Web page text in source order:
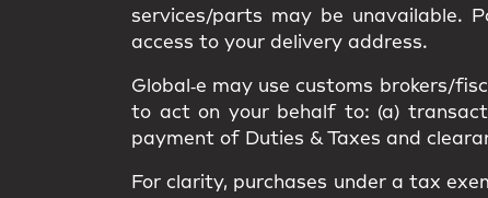
services/parts may be unavailable.
access to your delivery address.
Global‑e may usecustoms brokers/
to act on your behalf to: (a)
payment of Duties & Taxes and
For clarity, purchases under a tax